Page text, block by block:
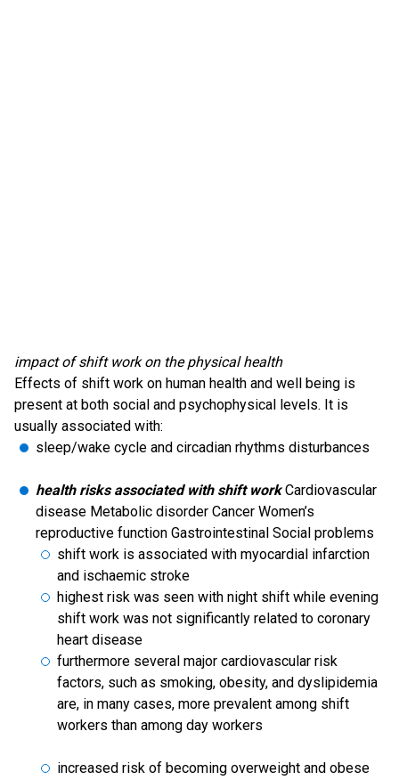
impact of shift work on the physical health
Effects of shift work on human health and well being is
present at both social and psychophysical levels. It is
usually associated with:
sleep/wake cycle and circadian rhythms disturbances
health risks associated with shift workCardiovascular
disease Metabolic disorder Cancer Women’s
reproductive function Gastrointestinal Social problems
shift work is associated with myocardial infarction
and ischaemic stroke
highest risk was seen with night shift while evening
shift work was not significantly related to coronary
heart disease
furthermore several major cardiovascular risk
factors, such as smoking, obesity, and dyslipidemia
are, in many cases, more prevalent among shift
workers than among day workers
increased risk of becoming overweight and obese